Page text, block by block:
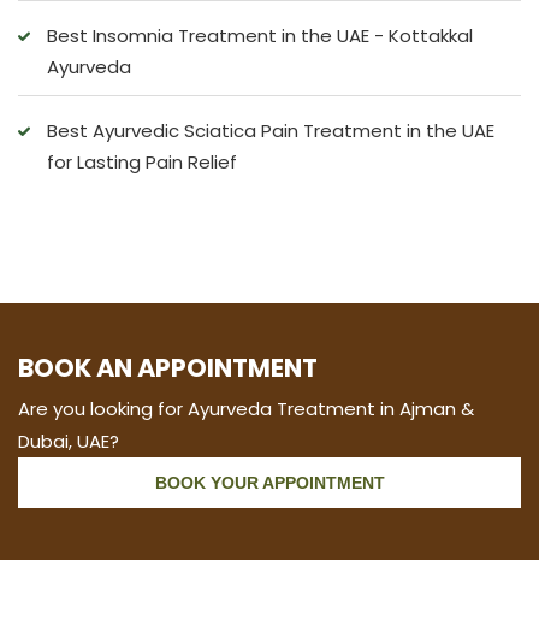
Best Insomnia Treatment in the UAE - Kottakkal
Ayurveda
Best Ayurvedic Sciatica Pain Treatment in the UAE
for Lasting Pain Relief
BOOK AN APPOINTMENT
Are you looking for Ayurveda Treatment in Ajman &
Dubai, UAE?
BOOK YOUR APPOINTMENT